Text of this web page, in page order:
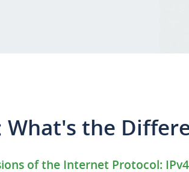
What's the
of the Internet Protocol: